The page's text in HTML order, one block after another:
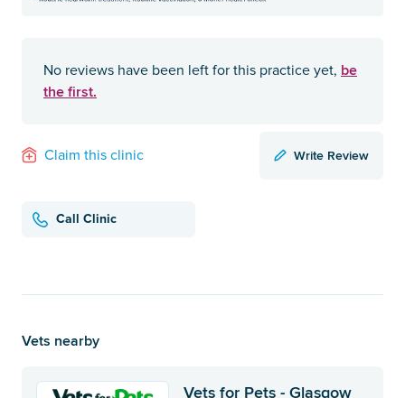
No reviews have been left for this practice yet, be
the first.
Claim this clinic Write Review
Call Clinic
Vets nearby
Vets for Pets - Glasgow